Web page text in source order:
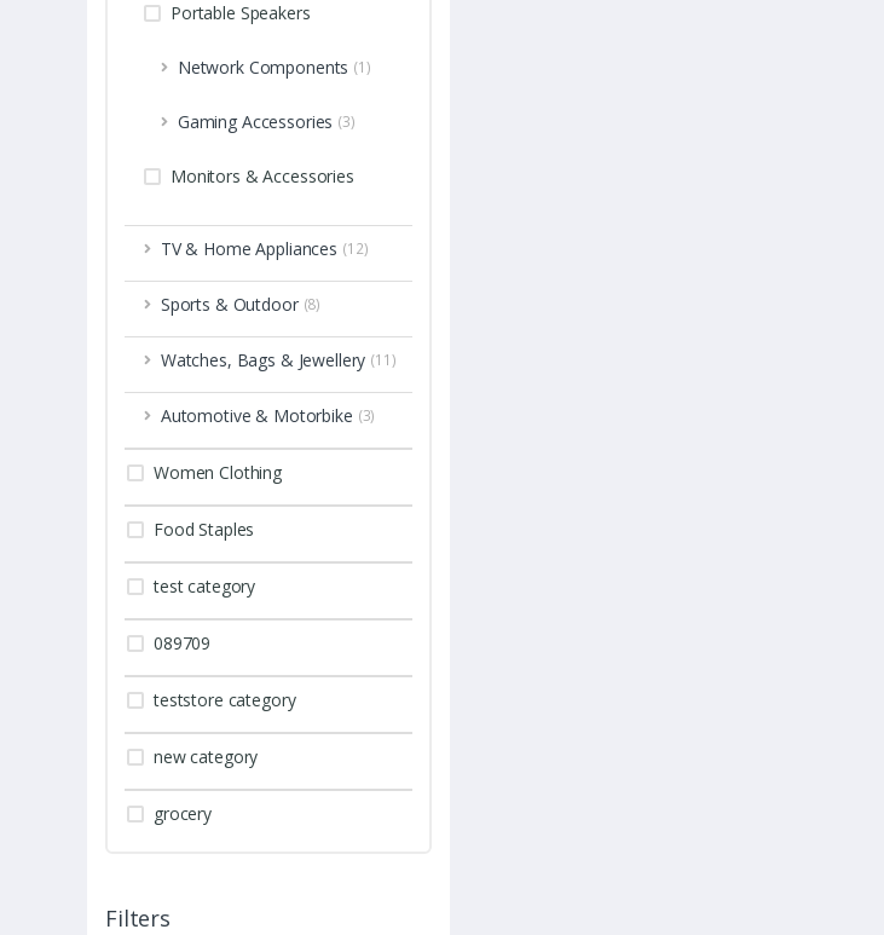
Portable Speakers
Network Components (1)
Gaming Accessories (3)
Monitors & Accessories
TV & Home Appliances (12)
Sports & Outdoor (8)
Watches, Bags & Jewellery (11)
Automotive & Motorbike (3)
Women Clothing
Food Staples
test category
089709
teststore category
new category
grocery
Filters